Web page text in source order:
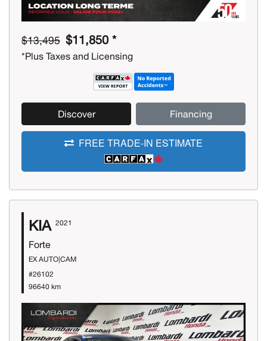
$13,495 $11,850 *
*Plus Taxes and Licensing
Discover Financing
FREE TRADE-IN ESTIMATE
KIA 2021
Forte
EX AUTO|CAM
#26102
96640 km